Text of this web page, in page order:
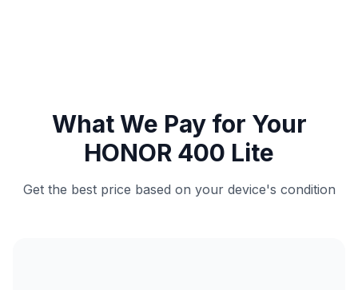
What We Pay for Your
HONOR 400 Lite
Get the best price based on your device's condition